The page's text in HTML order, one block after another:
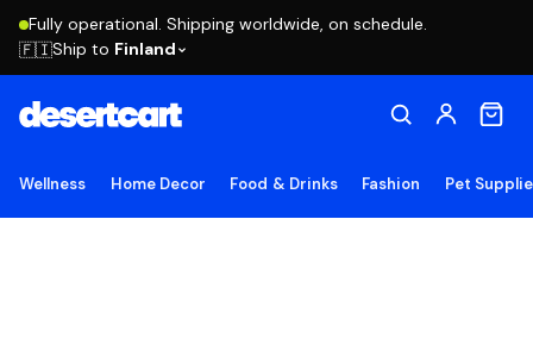
Fully operational. Shipping worldwide, on schedule.
🇫🇮Ship to Finland
Wellness Home Decor Food & Drinks Fashion Pet